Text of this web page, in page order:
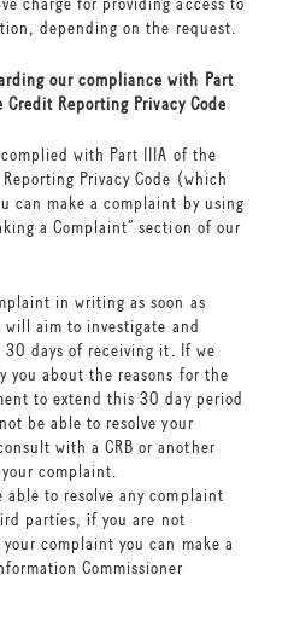
depending on the request.
our compliance with Part
Reporting Privacy Code
with Part IIIA of the
Privacy Code (which
can make a complaint by using
a Complaint” section of our
in writing as soon as
aim to investigate and
days of receiving it. If we
you about the reasons for the
to extend this 30 day period
be able to resolve your
with a CRB or another
complaint.
to resolve any complaint
parties, if you are not
complaint you can make a
Commissioner